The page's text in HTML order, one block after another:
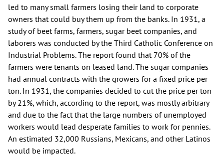
led to many small farmers losing their land to corporate
owners that could buy them up from the banks. In 1931, a
study of beet farms, farmers, sugar beet companies, and
laborers was conducted by the Third Catholic Conference on
Industrial Problems. The report found that 70% of the
farmers were tenants on leased land. The sugar companies
had annual contracts with the growers for a fixed price per
ton. In 1931, the companies decided to cut the price per ton
by 21%, which, according to the report, was mostly arbitrary
and due to the fact that the large numbers of unemployed
workers would lead desperate families to work for pennies.
An estimated 32,000 Russians, Mexicans, and other Latinos
would be impacted.